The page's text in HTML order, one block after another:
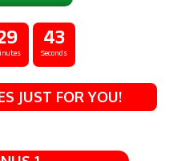
42
Seconds
JUST FOR YOU!